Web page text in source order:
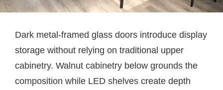
Dark metal-framed glass doors introduce display
storage without relying on traditional upper
cabinetry. Walnut cabinetry below grounds the
composition while LED shelves create depth